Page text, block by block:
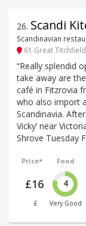
26. Scandi
Scandinavian
61 Great Titchfield
“Really splendid
take away are
café in Fitzrovia
who also import
Scandinavia.
Vicky’ near
Shrove Tuesday
Price*
£16
£
Food
4
Very Good